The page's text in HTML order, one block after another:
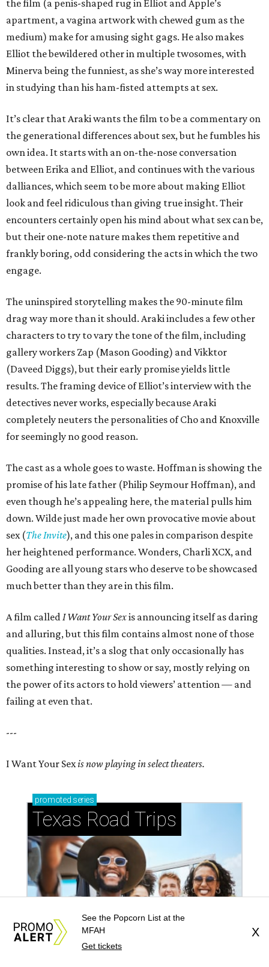
the film (a penis-shaped rug in Elliot and Apple’s
apartment, a vagina artwork with chewed gum as the
medium) make for amusing sight gags. He also makes
Elliot the bewildered other in multiple twosomes, with
Minerva being the funniest, as she’s way more interested
in studying than his ham-fisted attempts at sex.
It’s clear that Araki wants the film to be a commentary on
the generational differences about sex, but he fumbles his
own idea. It starts with an on-the-nose conversation
between Erika and Elliot, and continues with the various
dalliances, which seem to be more about making Elliot
look and feel ridiculous than giving true insight. Their
encounters certainly open his mind about what sex can be,
but their one-note nature makes them repetitive and
frankly boring, odd considering the acts in which the two
engage.
The uninspired storytelling makes the 90-minute film
drag way more than it should. Araki includes a few other
characters to try to vary the tone of the film, including
gallery workers Zap (Mason Gooding) and Vikktor
(Daveed Diggs), but their early promise yields little
results. The framing device of Elliot’s interview with the
detectives never works, especially because Araki
completely neuters the personalities of Cho and Knoxville
for seemingly no good reason.
The cast as a whole goes to waste. Hoffman is showing the
promise of his late father (Philip Seymour Hoffman), and
even though he’s appealing here, the material pulls him
down. Wilde just made her own provocative movie about
sex (The Invite), and this one pales in comparison despite
her heightened performance. Wonders, Charli XCX, and
Gooding are all young stars who deserve to be showcased
much better than they are in this film.
A film calledI Want Your Sexis announcing itself as daring
and alluring, but this film contains almost none of those
qualities. Instead, it’s a slog that only occasionally has
something interesting to show or say, mostly relying on
the power of its actors to hold viewers’ attention — and
failing at even that.
---
I Want Your Sexis now playing in select theaters.
promoted series
Texas Road Trips
See the Popcorn List at the
MFAH
Get tickets
X